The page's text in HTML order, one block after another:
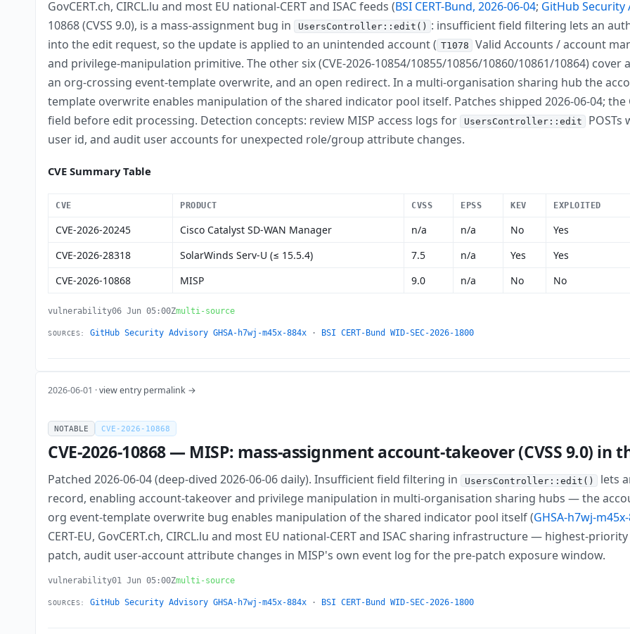
GovCERT.ch, CIRCL.lu and most EU national-CERT and ISAC feeds (BSI CERT-Bund, 2026-06-04; GitHub Security
10868 (CVSS 9.0), is a mass-assignment bug in UsersController::edit() : insufficient field filtering lets an
into the edit request, so the update is applied to an unintended account ( T1078
Valid Accounts / account
and privilege-manipulation primitive. The other six (CVE-2026-10854/10855/10856/10860/10861/10864)
an org-crossing event-template overwrite, and an open redirect. In a multi-organisation sharing hub the
template overwrite enables manipulation of the shared indicator pool itself. Patches shipped 2026-06-04; the
field before edit processing. Detection concepts: review MISP access logs for UsersController::edit
user id, and audit user accounts for unexpected role/group attribute changes.
CVE Summary Table
CVE PRODUCT CVSS EPSS KEV EXPLOITED
CVE-2026-20245 Cisco Catalyst SD-WAN Manager n/a n/a No
Yes
CVE-2026-28318
SolarWinds Serv-U (≤ 15.5.4) 7.5 n/a Yes
Yes
CVE-2026-10868
MISP 9.0 n/a No No
vulnerability06 Jun 05:00Zmulti-source
SOURCES: GitHub Security Advisory GHSA-h7wj-m45x-884x · BSI CERT-Bund WID-SEC-2026-1800
2026-06-01 ·view entry permalink →
NOTABLE CVE-2026-10868
CVE-2026-10868 — MISP: mass-assignment account-takeover (CVSS 9.0)
Patched 2026-06-04 (deep-dived 2026-06-06 daily). Insufficient field filtering in UsersController::edit()
lets
record, enabling account-takeover and privilege manipulation in multi-organisation sharing hubs — the
org event-template overwrite bug enables manipulation of the shared indicator pool itself (GHSA-h7wj-
CERT-EU, GovCERT.ch, CIRCL.lu and most EU national-CERT and ISAC sharing infrastructure — highest-
patch, audit user-account attribute changes in MISP's own event log for the pre-patch exposure window.
vulnerability01 Jun 05:00Zmulti-source
SOURCES: GitHub Security Advisory GHSA-h7wj-m45x-884x · BSI CERT-Bund WID-SEC-2026-1800